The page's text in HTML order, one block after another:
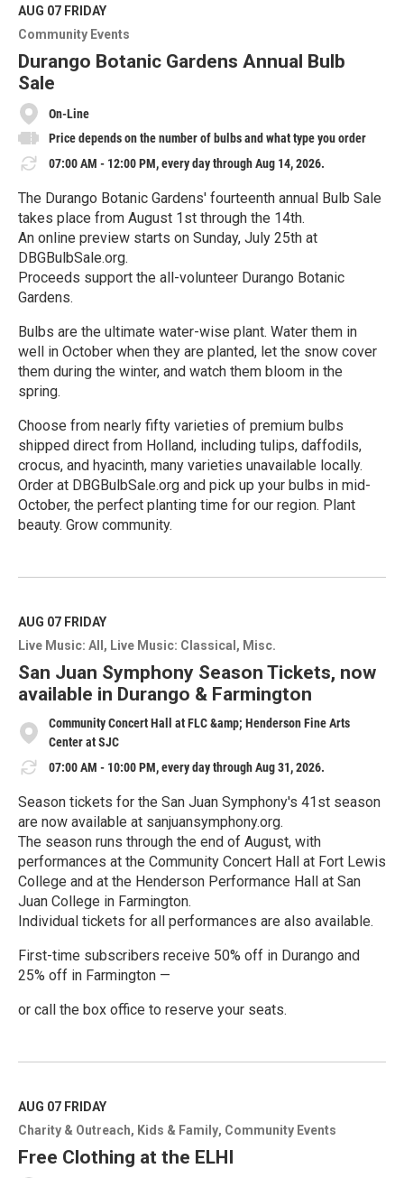
M
o
r
e
AUG 07 FRIDAY
Community Events
Durango Botanic Gardens Annual Bulb
Sale
On-Line
Price depends on the number of bulbs and what type you order
07:00 AM - 12:00 PM, every day through Aug 14, 2026.
The Durango Botanic Gardens' fourteenth annual Bulb Sale
takes place from August 1st through the 14th.
An online preview starts on Sunday, July 25th at
DBGBulbSale.org.
Proceeds support the all-volunteer Durango Botanic
Gardens.
Bulbs are the ultimate water-wise plant. Water them in
well in October when they are planted, let the snow cover
them during the winter, and watch them bloom in the
spring.
Choose from nearly fifty varieties of premium bulbs
shipped direct from Holland, including tulips, daffodils,
crocus, and hyacinth, many varieties unavailable locally.
Order at DBGBulbSale.org and pick up your bulbs in mid-
October, the perfect planting time for our region. Plant
beauty. Grow community.
e
M
o
r
e
AUG 07 FRIDAY
Live Music: All
Live Music: Classical Misc.
San Juan Symphony Season Tickets, now
available in Durango & Farmington
Community Concert Hall at FLC &amp; Henderson Fine Arts
Center at SJC
07:00 AM - 10:00 PM, every day through Aug 31, 2026.
Season tickets for the San Juan Symphony's 41st season
are now available at sanjuansymphony.org.
The season runs through the end of August, with
performances at the Community Concert Hall at Fort Lewis
College and at the Henderson Performance Hall at San
Juan College in Farmington.
Individual tickets for all performances are also available.
First-time subscribers receive 50% off in Durango and
25% off in Farmington —
or call the box office to reserve your seats.
e
M
o
r
e
AUG 07 FRIDAY
Charity & Outreach
Kids & Family Community Events
Free Clothing at the ELHI